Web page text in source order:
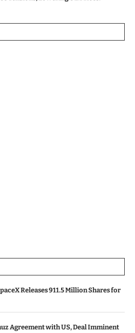
Releases 911.5 Million Shares for
Agreement with US, Deal Imminent